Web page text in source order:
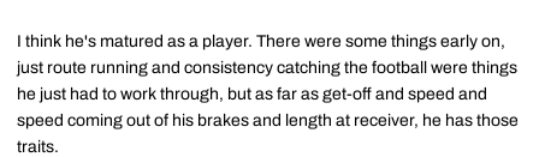
I think he's matured as a player. There were some things early on,
just route running and consistency catching the football were things
he just had to work through, but as far as get-off and speed and
speed coming out of his brakes and length at receiver, he has those
traits.